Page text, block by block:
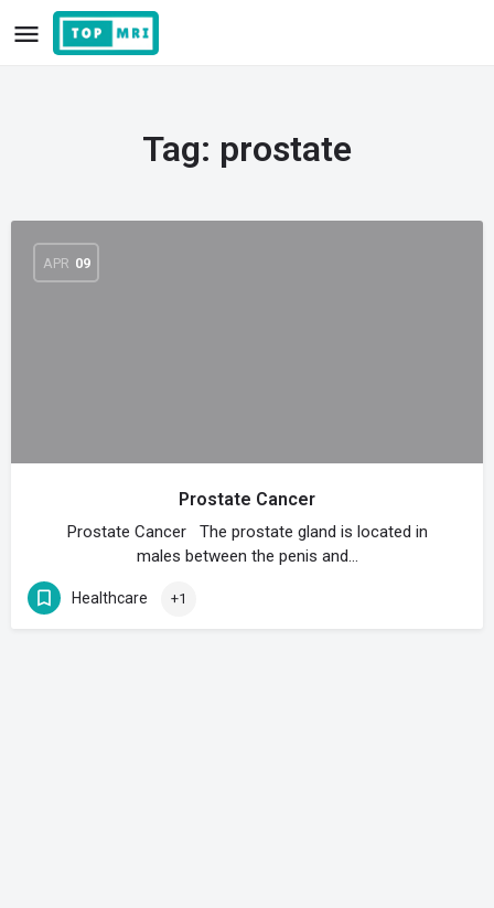
Tag: prostate
APR 09
Prostate Cancer
Prostate Cancer The prostate gland is located in
males between the penis and…
Healthcare +1